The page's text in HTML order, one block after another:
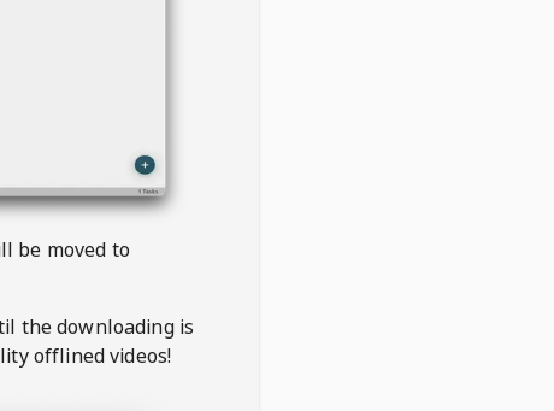
be moved to
the downloading is
offlined videos!